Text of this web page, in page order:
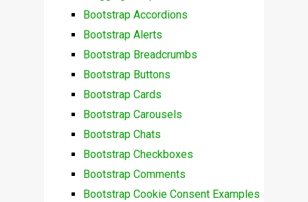
Bootstrap Accordions
Bootstrap Alerts
Bootstrap Breadcrumbs
Bootstrap Buttons
Bootstrap Cards
Bootstrap Carousels
Bootstrap Chats
Bootstrap Checkboxes
Bootstrap Comments
Bootstrap Cookie Consent Examples